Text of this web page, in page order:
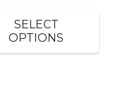
SELECT
OPTIONS